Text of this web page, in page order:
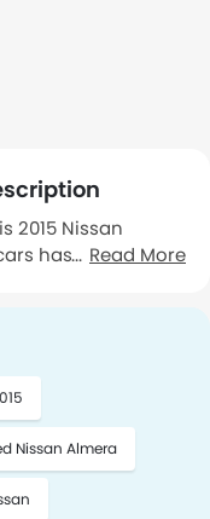
2015 Nissan
has 170,000 Km
Read More
Nissan Almera